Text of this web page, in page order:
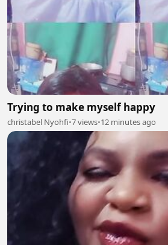
Trying to make myself happy
christabel Nyohfi•7 views•12 minutes ago